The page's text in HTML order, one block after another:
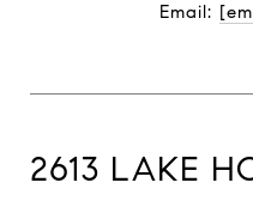
Email:
2613 LAKE